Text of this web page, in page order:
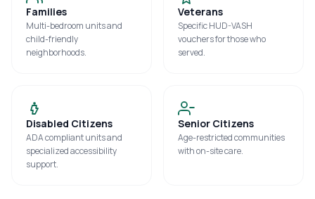
Families
Multi-bedroom units and
child-friendly
neighborhoods.
Veterans
Specific HUD-VASH
vouchers for those who
served.
Disabled Citizens
ADA compliant units and
specialized accessibility
support.
Senior Citizens
Age-restricted communities
with on-site care.